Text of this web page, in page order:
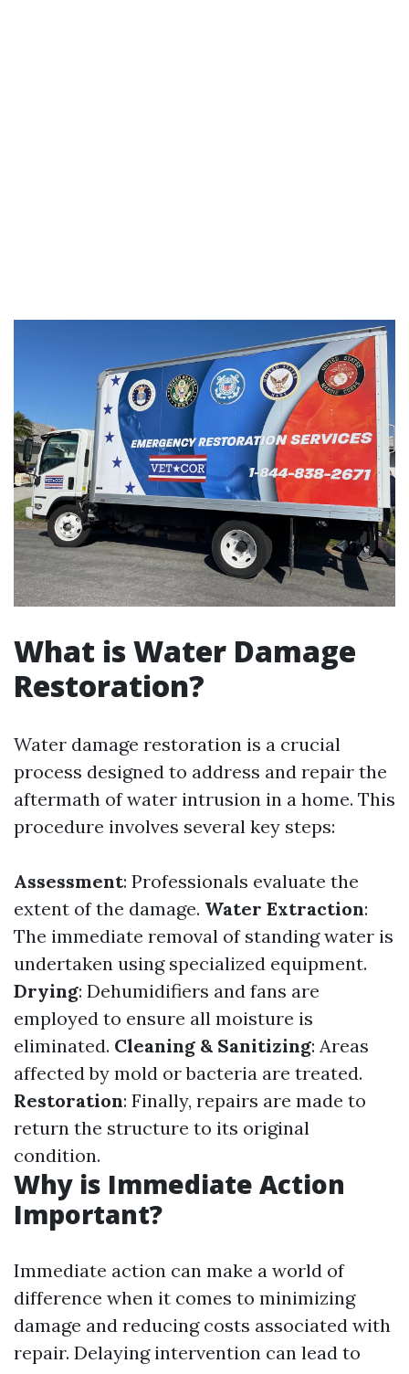
What is Water Damage
Restoration?
Water damage restoration is a crucial
process designed to address and repair the
aftermath of water intrusion in a home. This
procedure involves several key steps:
Assessment: Professionals evaluate the
extent of the damage. Water Extraction:
The immediate removal of standing water is
undertaken using specialized equipment.
Drying: Dehumidifiers and fans are
employed to ensure all moisture is
eliminated. Cleaning & Sanitizing: Areas
affected by mold or bacteria are treated.
Restoration: Finally, repairs are made to
return the structure to its original
condition.
Why is Immediate Action
Important?
Immediate action can make a world of
difference when it comes to minimizing
damage and reducing costs associated with
repair. Delaying intervention can lead to